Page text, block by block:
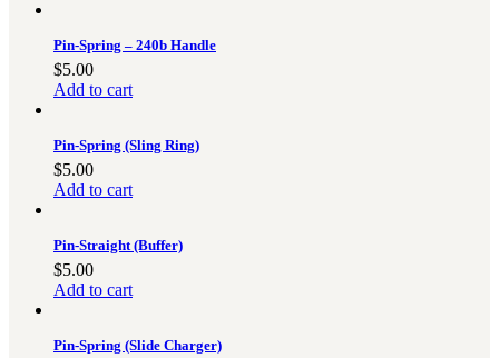
Pin-Spring – 240b Handle
$5.00
Add to cart
Pin-Spring (Sling Ring)
$5.00
Add to cart
Pin-Straight (Buffer)
$5.00
Add to cart
Pin-Spring (Slide Charger)